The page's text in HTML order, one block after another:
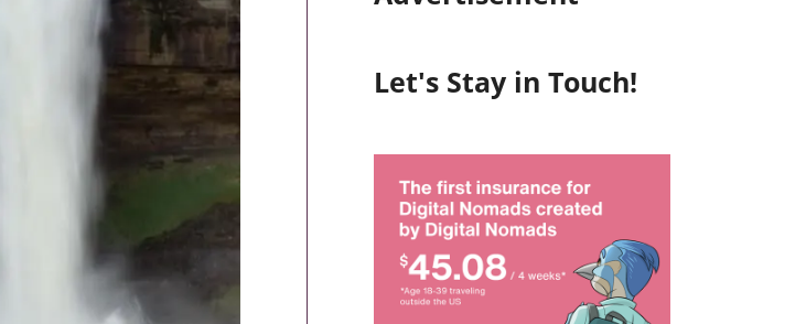
Let's Stay in Touch!